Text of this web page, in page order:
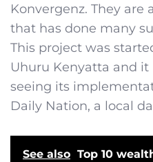
Konvergenz. They
that has done many
This project was
Uhuru Kenyatta and
seeing its
Daily Nation, a local
See also Top 10